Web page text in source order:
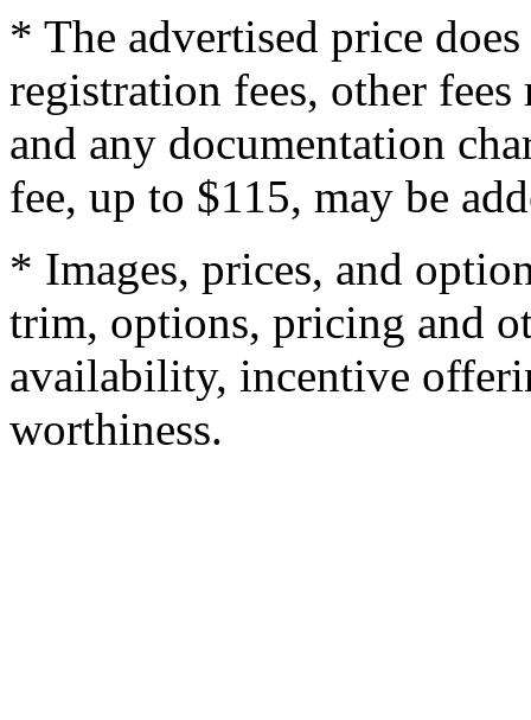
* The advertised price
registration fees, other
and any documentation
fee, up to $115, may be
* Images, prices, and
trim, options, pricing and
availability, incentive
worthiness.